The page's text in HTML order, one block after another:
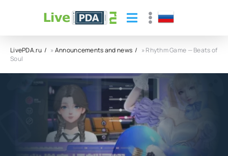
LivePDA.ru »Announcements and news
» Rhythm Game — Beats of
Soul
Rhythm Game — Beats of Soul
04.11.23 10 0